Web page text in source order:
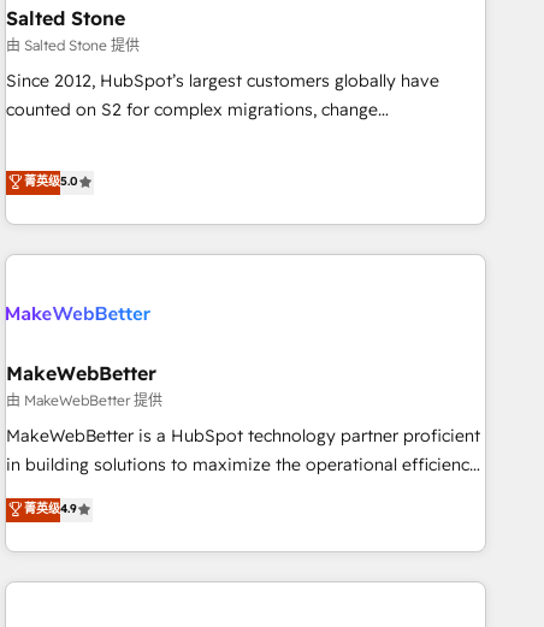
Gen & ABM: Drive pipeline with inbound, ABM, AEO, SEO, &
paid media. 👩‍💻Web Design: Build high-performing
websites with UX, messaging, & conversion strategy that
drive results. 🤖AI Strategy: Activate Breeze Agents,
configure HubSpot AI, & maximize AEO with tailored AI
integrations, hosting, & maintenance.
Salted Stone
由 Salted Stone 提供
Since 2012, HubSpot’s largest customers globally have
counted on S2 for complex migrations, change
that deliver measurable impact and transform brand
experiences As one of the few full-service creative agencies
in the HubSpot ecosystem, we blend strategy, technology,
& award-winning design to build scalable, globally
campaigns, & RevOps frameworks that fuel long-term
seamless integrations, ensure long-term adoption with
change-management programs, and align marketing, sales,
and service to drive sustainable growth With 6 key
HubSpot accreditations and experience across hundreds of
one of our globally integrated teams has worked with
clients just like you Let’s explore whether S2 is the partner
菁英级5.0
MakeWebBetter
由 MakeWebBetter 提供
MakeWebBetter is a HubSpot technology partner proficient
in building solutions to maximize the operational efficiency
of HubSpot. The fastest-growing tech-enabler & facilitator,
MakeWebBetter, hands you the blend of HubSpot expertise
& eminent solutions & integrations. Trust us to streamline
your HubSpot experience. 🚀HubSpot Elite Partners with
菁英级4.9